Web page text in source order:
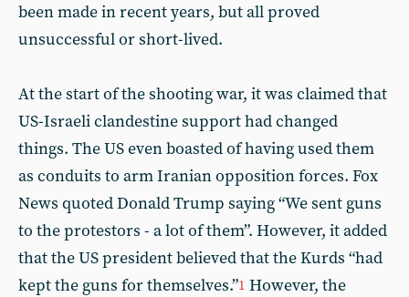
been made in recent years, but all proved
unsuccessful or short-lived.
At the start of the shooting war, it was claimed that
US-Israeli clandestine support had changed
things. The US even boasted of having used them
as conduits to arm Iranian opposition forces. Fox
News quoted Donald Trump saying “We sent guns
to the protestors - a lot of them”. However, it added
that the US president believed that the Kurds “had
kept the guns for themselves.”1 However, the